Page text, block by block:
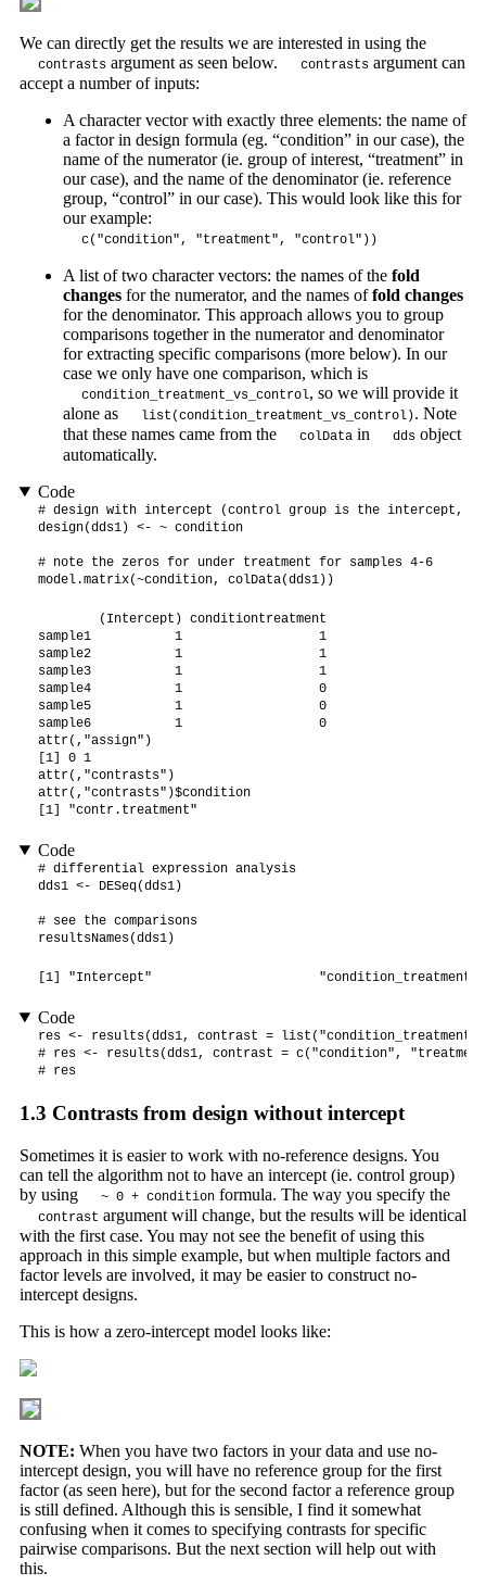
We can directly get the results we are interested in using the
contrastsargument as seen below. contrastsargument can
accept a number of inputs:
A character vector with exactly three elements: the name of
a factor in design formula (eg. “condition” in our case), the
name of the numerator (ie. group of interest, “treatment” in
our case), and the name of the denominator (ie. reference
group, “control” in our case). This would look like this for
our example:
c("condition", "treatment", "control"))
A list of two character vectors: the names of the fold
changesfor the numerator, and the names offold changes
for the denominator. This approach allows you to group
comparisons together in the numerator and denominator
for extracting specific comparisons (more below). In our
case we only have one comparison, which is
condition_treatment_vs_control, so we will provide it
alone as
list(condition_treatment_vs_control). Note
that these names came from the
colData in ddsobject
automatically.
Code
# design with intercept (control group is the intercept,
design(dds1) <- ~ condition
# note the zeros for under treatment for samples 4-6
model.matrix(~condition, colData(dds1))
        (Intercept) conditiontreatment
sample1           1                  1
sample2           1                  1
sample3           1                  1
sample4           1                  0
sample5           1                  0
sample6           1                  0
attr(,"assign")
[1] 0 1
attr(,"contrasts")
attr(,"contrasts")$condition
[1] "contr.treatment"
Code
# differential expression analysis
dds1 <- DESeq(dds1)
# see the comparisons
resultsNames(dds1)
[1] "Intercept"
Code
res <- results(dds1, contrast =
# res <- results(dds1, contrast = c("condition",
# res
1.3 Contrasts from design without intercept
Sometimes it is easier to work with no-reference designs. You
can tell the algorithm not to have an intercept (ie. control group)
by using
~ 0 + conditionformula. The way you specify the
contrast argument will change, but the results will be identical
with the first case. You may not see the benefit of using this
approach in this simple example, but when multiple factors and
factor levels are involved, it may be easier to construct no-
intercept designs.
This is how a zero-intercept model looks like:
NOTE: When you have two factors in your data and use no-
intercept design, you will have no reference group for the first
factor (as seen here), but for the second factor a reference group
is still defined. Although this is sensible, I find it somewhat
confusing when it comes to specifying contrasts for specific
pairwise comparisons. But the next section will help out with
this.